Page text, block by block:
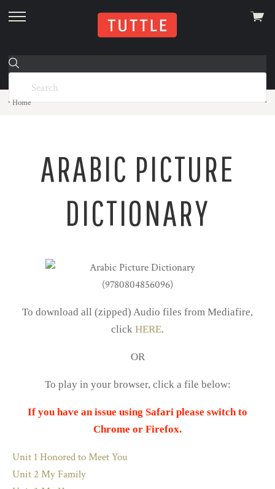
skip
menu
View
Home
ARABIC PICTURE
DICTIONARY
To download all (zipped) Audio files from Mediafire,
click HERE.
OR
To play in your browser, click a file below:
If you have an issue using Safari please switch to
Chrome or Firefox.
Unit 1 Honored to Meet You
Unit 2 My Family